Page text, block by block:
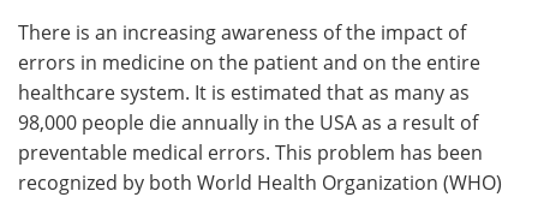
Posters Podcasts
Videos Newsletters
Health & Personal Care Contact
There is an increasing awareness of the impact of
errors in medicine on the patient and on the entire
healthcare system. It is estimated that as many as
98,000 people die annually in the USA as a result of
preventable medical errors. This problem has been
recognized by both World Health Organization (WHO)